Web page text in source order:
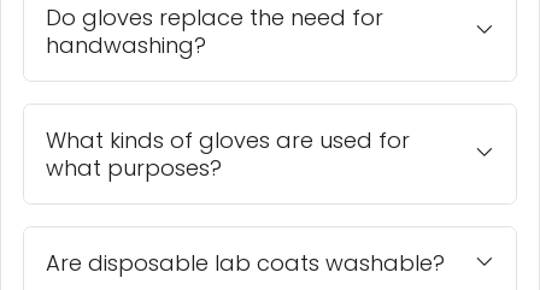
Do gloves replace the need for
handwashing?
What kinds of gloves are used for
what purposes?
Are disposable lab coats washable?